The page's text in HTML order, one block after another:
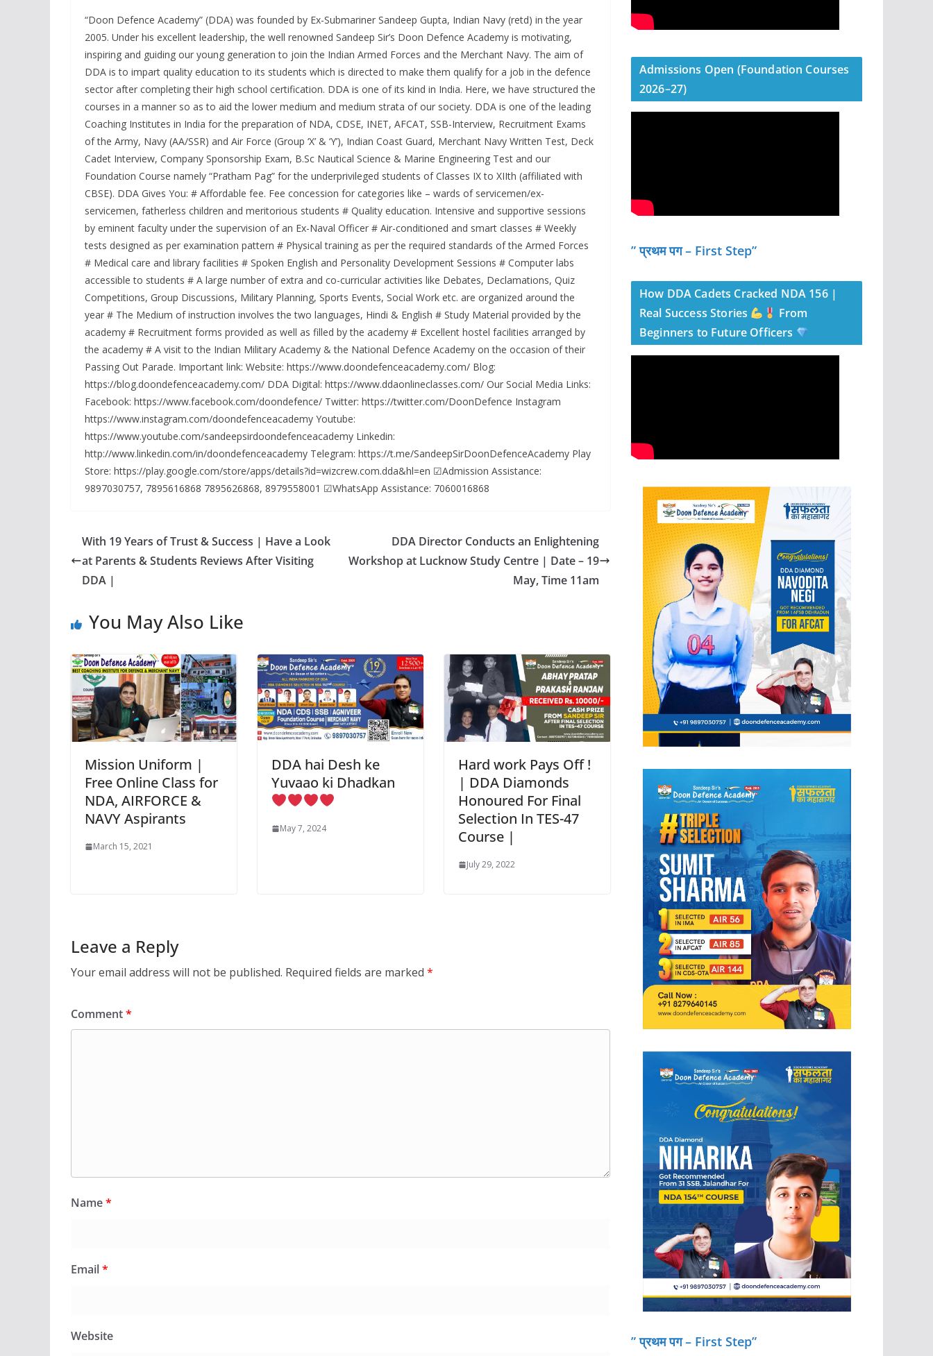
“Doon Defence Academy” (DDA) was founded by Ex-Submariner Sandeep Gupta, Indian Navy (retd) in the year
2005. Under his excellent leadership, the well renowned Sandeep Sir’s Doon Defence Academy is motivating,
inspiring and guiding our young generation to join the Indian Armed Forces and the Merchant Navy. The aim of
DDA is to impart quality education to its students which is directed to make them qualify for a job in the defence
sector after completing their high school certification. DDA is one of its kind in India. Here, we have structured the
courses in a manner so as to aid the lower medium and medium strata of our society. DDA is one of the leading
Coaching Institutes in India for the preparation of NDA, CDSE, INET, AFCAT, SSB-Interview, Recruitment Exams
of the Army, Navy (AA/SSR) and Air Force (Group ‘X’ & ‘Y’), Indian Coast Guard, Merchant Navy Written Test, Deck
Cadet Interview, Company Sponsorship Exam, B.Sc Nautical Science & Marine Engineering Test and our
Foundation Course namely “Pratham Pag” for the underprivileged students of Classes IX to XIIth (affiliated with
CBSE). DDA Gives You: # Affordable fee. Fee concession for categories like – wards of servicemen/ex-
servicemen, fatherless children and meritorious students # Quality education. Intensive and supportive sessions
by eminent faculty under the supervision of an Ex-Naval Officer # Air-conditioned and smart classes # Weekly
tests designed as per examination pattern # Physical training as per the required standards of the Armed Forces
# Medical care and library facilities # Spoken English and Personality Development Sessions # Computer labs
accessible to students # A large number of extra and co-curricular activities like Debates, Declamations, Quiz
Competitions, Group Discussions, Military Planning, Sports Events, Social Work etc. are organized around the
year # The Medium of instruction involves the two languages, Hindi & English # Study Material provided by the
academy # Recruitment forms provided as well as filled by the academy # Excellent hostel facilities arranged by
the academy # A visit to the Indian Military Academy & the National Defence Academy on the occasion of their
Passing Out Parade. Important link: Website: https://www.doondefenceacademy.com/ Blog:
https://blog.doondefenceacademy.com/ DDA Digital: https://www.ddaonlineclasses.com/ Our Social Media Links:
Facebook: https://www.facebook.com/doondefence/ Twitter: https://twitter.com/DoonDefence Instagram
https://www.instagram.com/doondefenceacademy Youtube:
https://www.youtube.com/sandeepsirdoondefenceacademy Linkedin:
http://www.linkedin.com/in/doondefenceacademy Telegram: https://t.me/SandeepSirDoonDefenceAcademy Play
Store: https://play.google.com/store/apps/details?id=wizcrew.com.dda&hl=en ☑Admission Assistance:
9897030757, 7895616868 7895626868, 8979558001 ☑WhatsApp Assistance: 7060016868
With 19 Years of Trust & Success | Have a Look
at Parents & Students Reviews After Visiting
DDA |
DDA Director Conducts an Enlightening
Workshop at Lucknow Study Centre | Date – 19
May, Time 11am
You May Also Like
Mission Uniform |
Free Online Class for
NDA, AIRFORCE &
NAVY Aspirants
March 15, 2021
DDA hai Desh ke
Yuvaao ki Dhadkan
May 7, 2024
Hard work Pays Off !
| DDA Diamonds
Honoured For Final
Selection In TES-47
Course |
July 29, 2022
Leave a Reply
Your email address will not be published. Required fields are marked *
Comment*
Name*
Email*
Website
Admissions Open (Foundation Courses
2026–27)
” प्रथम पग – First Step”
How DDA Cadets Cracked NDA 156 |
Real Success Stories
From
Beginners to Future Officers
” प्रथम पग – First Step”